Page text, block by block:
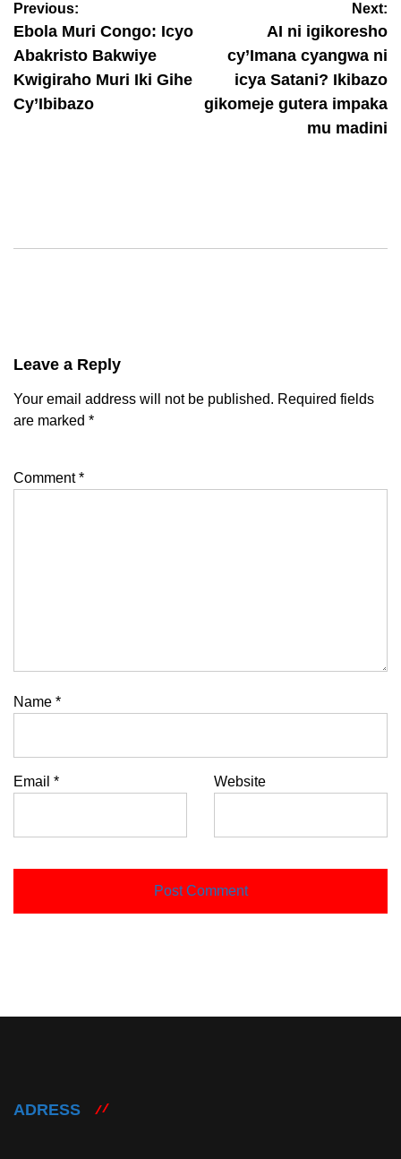
August 8, 2026
Previous:
Ebola Muri Congo: Icyo
Abakristo Bakwiye
Kwigiraho Muri Iki Gihe
Cy’Ibibazo
Next:
AI ni igikoresho
cy’Imana cyangwa ni
icya Satani? Ikibazo
gikomeje gutera impaka
mu madini
Leave a Reply
Your email address will not be published. Required fields
are marked *
Comment*
Name *
Email * Website
ADRESS